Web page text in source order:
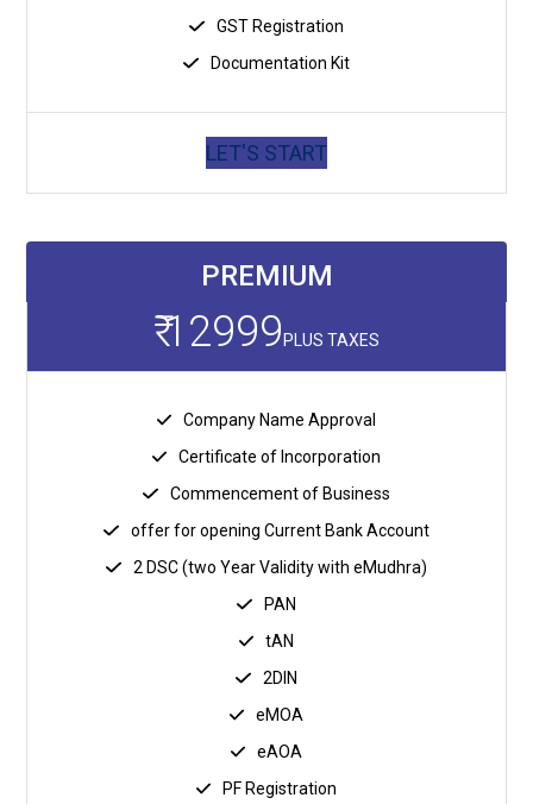
GST Registration
Documentation Kit
LET'S START
PREMIUM
₹ 12999 PLUS TAXES
Company Name Approval
Certificate of Incorporation
Commencement of Business
offer for opening Current Bank Account
2 DSC (two Year Validity with eMudhra)
PAN
tAN
2DIN
eMOA
eAOA
PF Registration